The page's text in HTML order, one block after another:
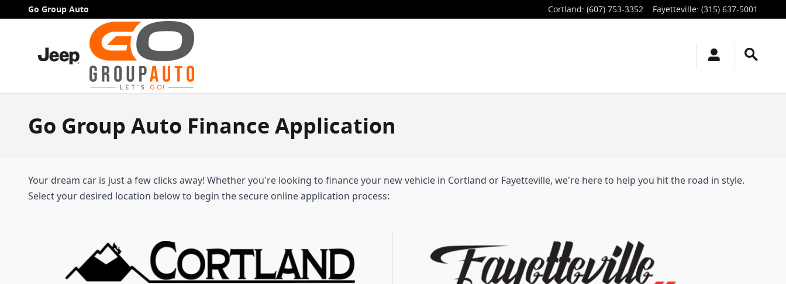
Skip to main content
Go Group Auto Cortland: (607) 753-3352 Fayetteville: (315) 637-5001
Go Group Auto Finance Application
Your dream car is just a few clicks away! Whether you're looking to finance your new vehicle in Cortland or Fayetteville, we're here to help you hit the road in style.
Select your desired location below to begin the secure online application process: